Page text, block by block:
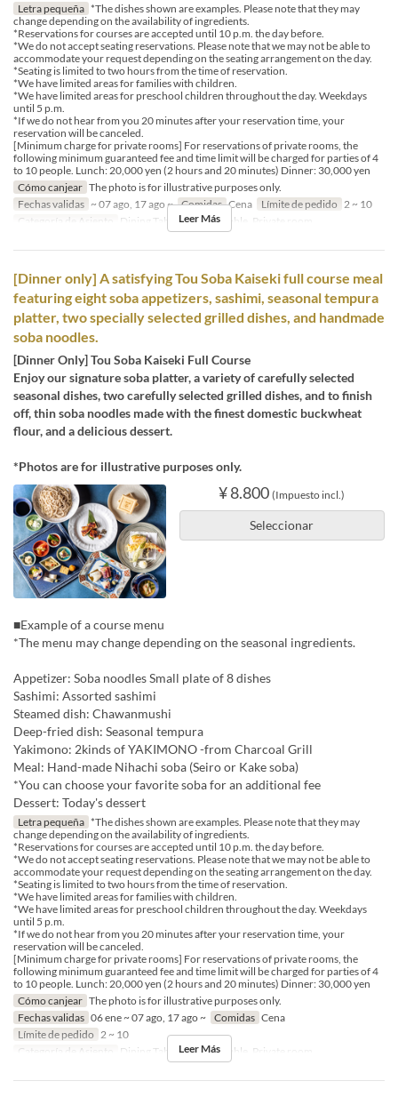
Letra pequeña *The dishes shown are examples. Please note that they may
change depending on the availability of ingredients.
*Reservations for courses are accepted until 10 p.m. the day before.
*We do not accept seating reservations. Please note that we may not be able to
accommodate your request depending on the seating arrangement on the day.
*Seating is limited to two hours from the time of reservation.
*We have limited areas for families with children.
*We have limited areas for preschool children throughout the day. Weekdays
until 5 p.m.
*If we do not hear from you 20 minutes after your reservation time, your
reservation will be canceled.
[Minimum charge for private rooms] For reservations of private rooms, the
following minimum guaranteed fee and time limit will be charged for parties of 4
to 10 people. Lunch: 20,000 yen (2 hours and 20 minutes) Dinner: 30,000 yen
Cómo canjear The photo is for illustrative purposes only.
Fechas validas ~ 07 ago, 17 ago ~ Comidas Cena Límite de pedido 2 ~ 10
Categoría de Asiento
Dining Table, Counter Table, Private room
Leer Más
[Dinner only] A satisfying Tou Soba Kaiseki full course meal
featuring eight soba appetizers, sashimi, seasonal tempura
platter, two specially selected grilled dishes, and handmade
soba noodles.
[Dinner Only] Tou Soba Kaiseki Full Course
Enjoy our signature soba platter, a variety of carefully selected
seasonal dishes, two carefully selected grilled dishes, and to finish
off, thin soba noodles made with the finest domestic buckwheat
flour, and a delicious dessert.
*Photos are for illustrative purposes only.
¥ 8.800 (Impuesto incl.)
Seleccionar
■Example of a course menu
*The menu may change depending on the seasonal ingredients.
Appetizer: Soba noodles Small plate of 8 dishes
Sashimi: Assorted sashimi
Steamed dish: Chawanmushi
Deep-fried dish: Seasonal tempura
Yakimono: 2kinds of YAKIMONO -from Charcoal Grill
Meal: Hand-made Nihachi soba (Seiro or Kake soba)
*You can choose your favorite soba for an additional fee
Dessert: Today's dessert
Letra pequeña *The dishes shown are examples. Please note that they may
change depending on the availability of ingredients.
*Reservations for courses are accepted until 10 p.m. the day before.
*We do not accept seating reservations. Please note that we may not be able to
accommodate your request depending on the seating arrangement on the day.
*Seating is limited to two hours from the time of reservation.
*We have limited areas for families with children.
*We have limited areas for preschool children throughout the day. Weekdays
until 5 p.m.
*If we do not hear from you 20 minutes after your reservation time, your
reservation will be canceled.
[Minimum charge for private rooms] For reservations of private rooms, the
following minimum guaranteed fee and time limit will be charged for parties of 4
to 10 people. Lunch: 20,000 yen (2 hours and 20 minutes) Dinner: 30,000 yen
Cómo canjear The photo is for illustrative purposes only.
Fechas validas 06 ene ~ 07 ago, 17 ago ~ Comidas Cena
Límite de pedido 2 ~ 10
Categoría de Asiento
Dining Table, Counter Table, Private room
Leer Más